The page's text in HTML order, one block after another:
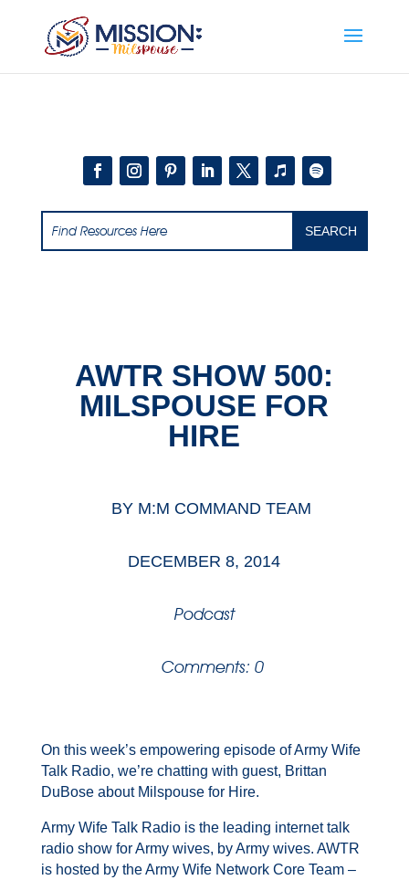
AWTR SHOW 500:
MILSPOUSE FOR
HIRE
BY M:M COMMAND TEAM
DECEMBER 8, 2014
Podcast
Comments: 0
On this week’s empowering episode of Army Wife
Talk Radio, we’re chatting with guest, Brittan
DuBose about Milspouse for Hire.
Army Wife Talk Radio is the leading internet talk
radio show for Army wives, by Army wives. AWTR
is hosted by the Army Wife Network Core Team –